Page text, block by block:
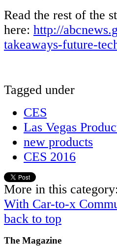
Read the rest of the
here: http://
takeaways-future-
Tagged under
CES
Las Vegas
new products
CES 2016
More in this category:
With Car-to-x
back to top
The Magazine